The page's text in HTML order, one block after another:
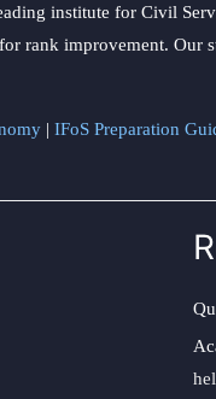
institute for Civil
rank improvement. Our
| IFoS Preparation